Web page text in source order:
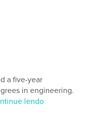
25×20 cm
a five-year
in engineering.
lendo